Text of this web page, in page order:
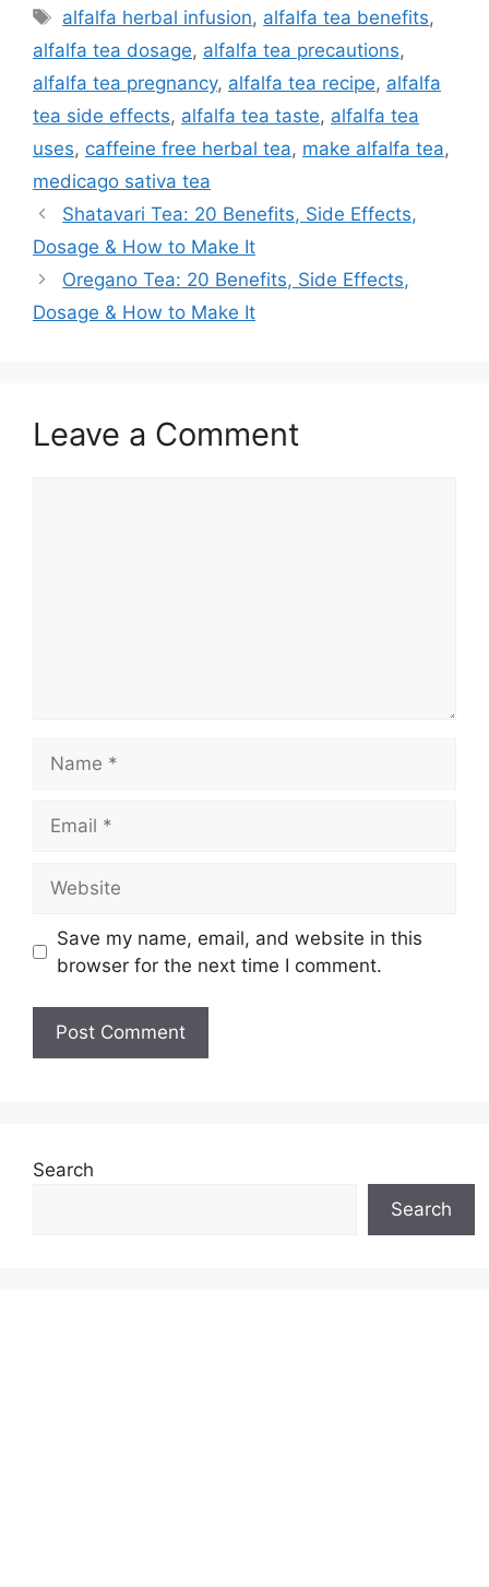
Tags
alfalfa herbal infusion, alfalfa tea benefits,
alfalfa tea dosage, alfalfa tea precautions,
alfalfa tea pregnancy, alfalfa tea recipe, alfalfa
tea side effects, alfalfa tea taste, alfalfa tea
uses, caffeine free herbal tea, make alfalfa tea,
medicago sativa tea
Shatavari Tea: 20 Benefits, Side Effects,
Dosage & How to Make It
Oregano Tea: 20 Benefits, Side Effects,
Dosage & How to Make It
Leave a Comment
Save my name, email, and website in this
browser for the next time I comment.
Search
Search